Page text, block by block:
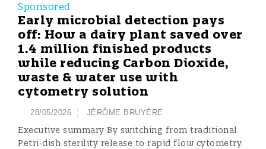
Sponsored
Early microbial detection pays
off: How a dairy plant saved over
1.4 million finished products
while reducing Carbon Dioxide,
waste & water use with
cytometry solution
28/05/2026 JÉRÔME BRUYÈRE
Executive summary By switching from traditional
Petri‑dish sterility release to rapid flow cytometry